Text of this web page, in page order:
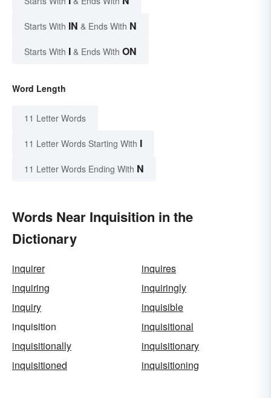
Starts With IN & Ends With N
Starts With I & Ends With ON
Word Length
11 Letter Words
11 Letter Words Starting With I
11 Letter Words Ending With N
Words Near Inquisition in the
Dictionary
inquirer
inquires
inquiring
inquiringly
inquiry
inquisible
inquisition
inquisitional
inquisitionally
inquisitionary
inquisitioned
inquisitioning